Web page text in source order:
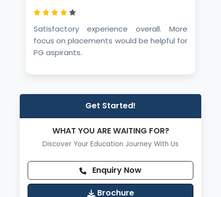
Satisfactory experience overall. More
focus on placements would be helpful for
PG aspirants.
Get Started!
WHAT YOU ARE WAITING FOR?
Discover Your Education Journey With Us
Enquiry Now
Brochure